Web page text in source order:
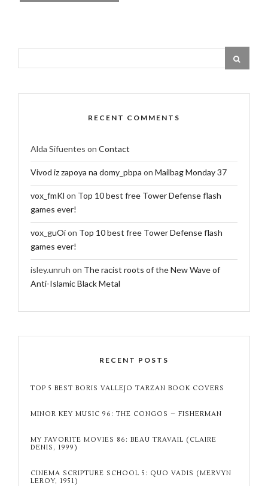
RECENT COMMENTS
Alda Sifuentes on Contact
Vivod iz zapoya na domy_pbpa on Mailbag Monday 37
vox_fmKl on Top 10 best free Tower Defense flash
games ever!
vox_guOion Top 10 best free Tower Defense flash
games ever!
isley.unruh on The racist roots of the New Wave of
Anti-Islamic Black Metal
RECENT POSTS
TOP 5 BEST BORIS VALLEJO TARZAN BOOK COVERS
MINOR KEY MUSIC 96: THE CONGOS – FISHERMAN
MY FAVORITE MOVIES 86: BEAU TRAVAIL (CLAIRE
DENIS, 1999)
CINEMA SCRIPTURE SCHOOL 5: QUO VADIS (MERVYN
LEROY, 1951)